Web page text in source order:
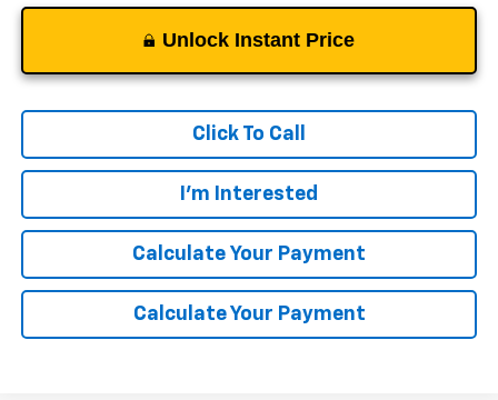
Unlock Instant Price
Click To Call
I'm Interested
Calculate Your Payment
Calculate Your Payment